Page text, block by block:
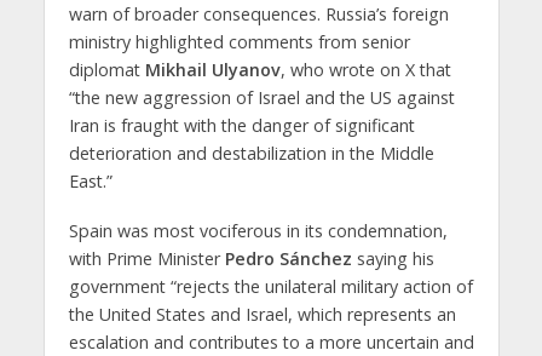
warn of broader consequences. Russia’s foreign
ministry highlighted comments from senior
diplomat Mikhail Ulyanov, who wrote on X that
“the new aggression of Israel and the US against
Iran is fraught with the danger of significant
deterioration and destabilization in the Middle
East.”
Spain was most vociferous in its condemnation,
with Prime Minister Pedro Sánchez saying his
government “rejects the unilateral military action of
the United States and Israel, which represents an
escalation and contributes to a more uncertain and